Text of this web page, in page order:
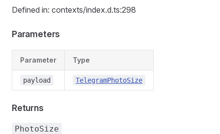
Defined in: contexts/index.d.ts:298
Parameters
Parameter Type
payload TelegramPhotoSize
Returns
PhotoSize